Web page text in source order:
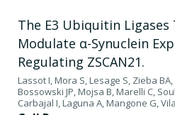
The E3 Ubiquitin Ligases
Modulate α-Synuclein
Regulating ZSCAN21.
Lassot I, Mora S, Lesage S, Zieba
Bossowski JP, Mojsa B, Marelli C,
Carbajal I, Laguna A, Mangone G,